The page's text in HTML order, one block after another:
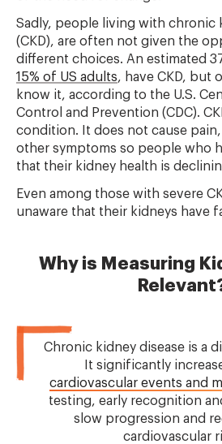
Sadly, people living with chronic
(CKD), are often not given the
different choices. An estimated
15% of US adults, have CKD, but
know it, according to the U.S.
Control and Prevention (CDC).
condition. It does not cause
other symptoms so people who
that their kidney health is
Even among those with severe
unaware that their kidneys have
Why is Measuring
Chronic kidney disease is a
It significantly
cardiovascular events and
testing, early recognition
slow progression and
cardiovascular